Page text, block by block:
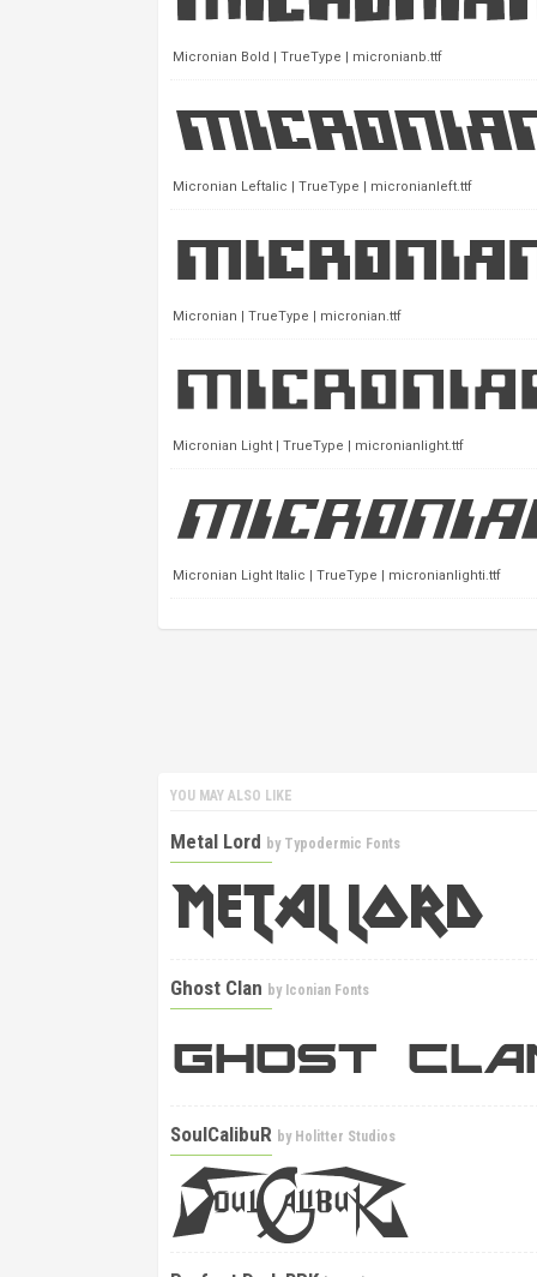
Micronian Bold | TrueType | micronianb.ttf
Micronian Leftalic | TrueType | micronianleft.ttf
Micronian | TrueType | micronian.ttf
Micronian Light | TrueType | micronianlight.ttf
Micronian Light Italic | TrueType | micronianlighti.ttf
YOU MAY ALSO LIKE
Metal Lord by Typodermic Fonts
Ghost Clan by Iconian Fonts
SoulCalibuR by Holitter Studios